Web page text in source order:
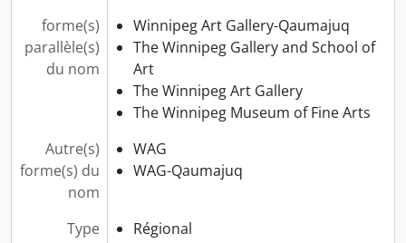
forme(s)
parallèle(s)
du nom
Winnipeg Art Gallery-Qaumajuq
The Winnipeg Gallery and School of
Art
The Winnipeg Art Gallery
The Winnipeg Museum of Fine Arts
Autre(s)
forme(s) du
nom
WAG
WAG-Qaumajuq
Type Régional